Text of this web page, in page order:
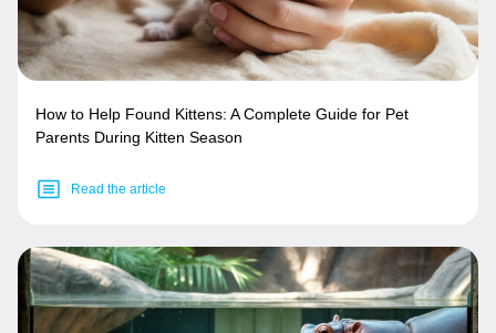
How to Help Found Kittens: A Complete Guide for Pet
Parents During Kitten Season
Read the article